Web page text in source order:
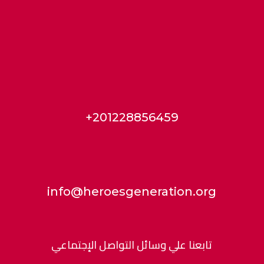
+201228856459
info@heroesgeneration.org
تابعنا علي وسائل التواصل الإجتماعي